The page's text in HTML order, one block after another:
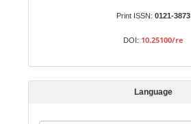
s
s
Print ISSN: 0121-3873
DOI: 10.25100/re
Language